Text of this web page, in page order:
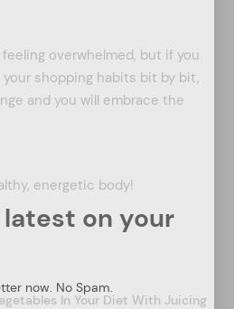
overwhelmed, but if you
shopping habits bit by bit,
and you will embrace the
energetic body!
In Your Diet With Juicing
on your
now. No Spam.